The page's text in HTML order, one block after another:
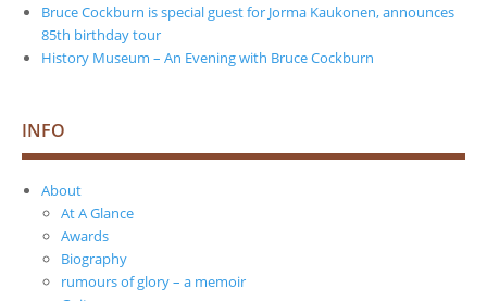
Bruce Cockburn is special guest for Jorma Kaukonen, announces
85th birthday tour
History Museum – An Evening with Bruce Cockburn
INFO
About
At A Glance
Awards
Biography
rumours of glory – a memoir